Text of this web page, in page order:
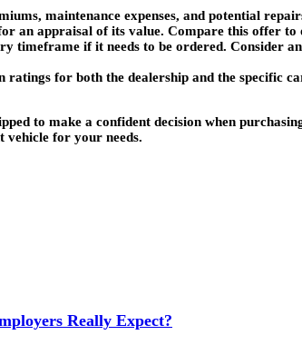
maintenance expenses, and potential
an appraisal of its value. Compare this offer
timeframe if it needs to be ordered. Consider
ratings for both the dealership and the specific
to make a confident decision when
for your needs.
Really Expect?